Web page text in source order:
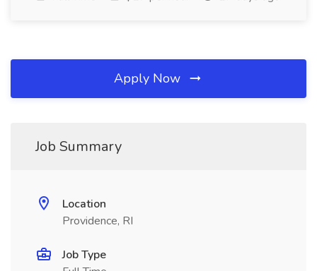
Apply Now
Job Summary
Location
Providence, RI
Job Type